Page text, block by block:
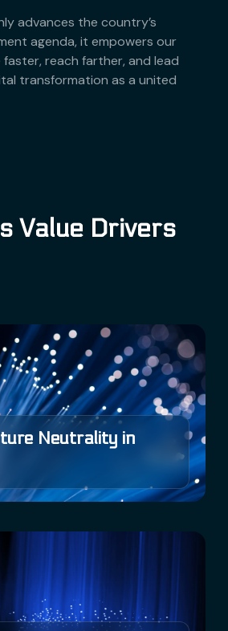
advances the country’s
agenda, it empowers our
reach farther, and lead
transformation as a united
Value Drivers
Neutrality in